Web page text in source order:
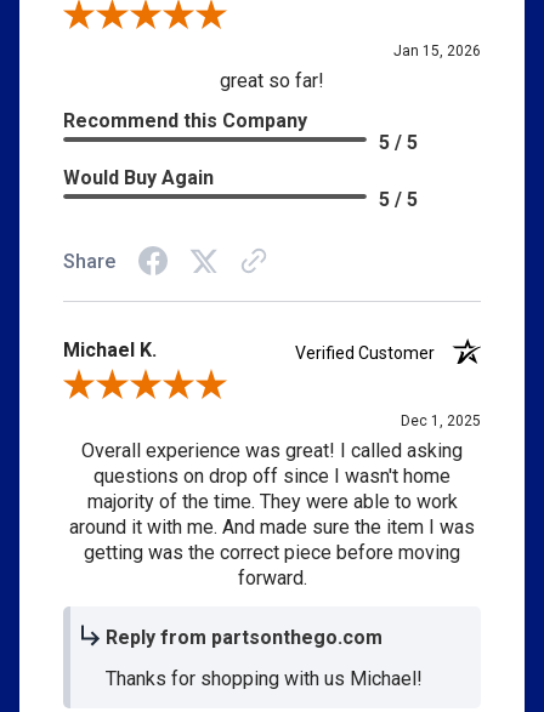
Review By Mike K.
Jan 15, 2026
great so far!
Recommend this Company
5 / 5
Would Buy Again
5 / 5
Share
Michael K.
Verified Customer
Review By Michael K.
Dec 1, 2025
Overall experience was great! I called asking
questions on drop off since I wasn't home
majority of the time. They were able to work
around it with me. And made sure the item I was
getting was the correct piece before moving
forward.
Reply from partsonthego.com
Thanks for shopping with us Michael!